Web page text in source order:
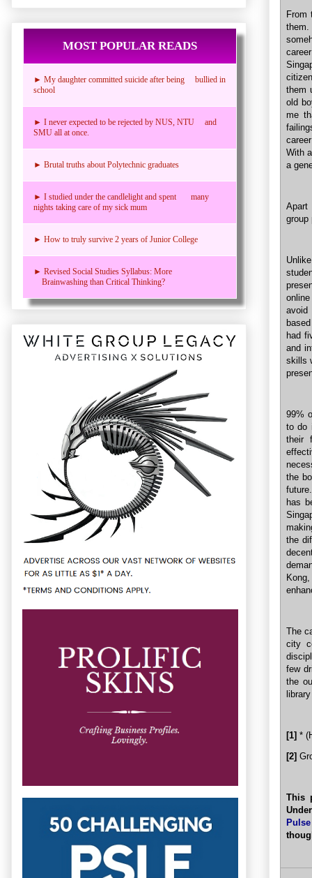
From
them
old
me
With
a
Apart
group
avoid
had
and
skills
99%
to do
their
the
has
the
The
city
few
the
[1] *
[2]
This
Pulse
MOST POPULAR READS
► My daughter committed suicide after being bullied in
school
► I never expected to be rejected by NUS, NTU and
SMU all at once.
► Brutal truths about Polytechnic graduates
► I studied under the candlelight and spent many
nights taking care of my sick mum
► How to truly survive 2 years of Junior College
► Revised Social Studies Syllabus: More
Brainwashing than Critical Thinking?